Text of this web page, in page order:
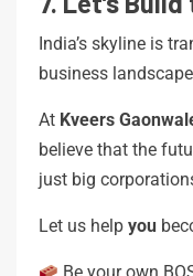
India’s skyline is
business
At Kveers
believe that the
just big
Let us help you